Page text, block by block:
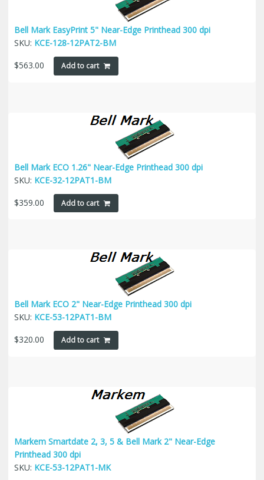
Bell Mark EasyPrint 5" Near-Edge Printhead 300 dpi
SKU: KCE-128-12PAT2-BM
$563.00 Add to cart
Bell Mark ECO 1.26" Near-Edge Printhead 300 dpi
SKU: KCE-32-12PAT1-BM
$359.00 Add to cart
Bell Mark ECO 2" Near-Edge Printhead 300 dpi
SKU: KCE-53-12PAT1-BM
$320.00 Add to cart
Markem Smartdate 2, 3, 5 & Bell Mark 2" Near-Edge
Printhead 300 dpi
SKU: KCE-53-12PAT1-MK